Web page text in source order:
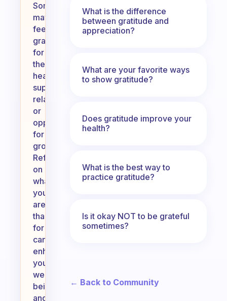
Some
may
feel
grateful
for
their
health,
supportive
relationships,
or
opportunities
for
growth.
Reflecting
on
what
you
are
thankful
for
can
enhance
your
well-
being
and
What is the difference
between gratitude and
appreciation?
What are your favorite ways
to show gratitude?
Does gratitude improve your
health?
What is the best way to
practice gratitude?
Is it okay NOT to be grateful
sometimes?
← Back to Community